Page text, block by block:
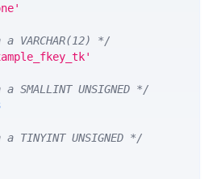
VARCHAR(12) */
UNSIGNED */
TINYINT UNSIGNED */